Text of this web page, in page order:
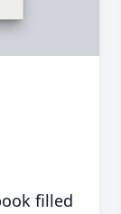
filled